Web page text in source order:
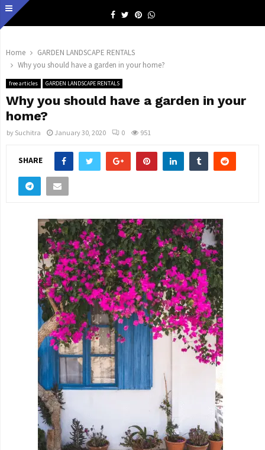
Facebook
TwitterPinterestWhatsapp
Home
GARDEN LANDSCAPE RENTALS
Why you should have a garden in your home?
free articles GARDEN LANDSCAPE RENTALS
Why you should have a garden in your
home?
by Suchitra January 30, 2020 0 951
SHARE